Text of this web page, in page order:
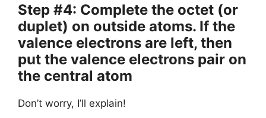
Step #4: Complete the octet (or
duplet) on outside atoms. If the
valence electrons are left, then
put the valence electrons pair on
the central atom
Don’t worry, I’ll explain!